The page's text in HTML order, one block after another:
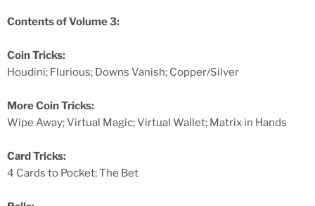
Contents of Volume 3:
Coin Tricks:
Houdini; Flurious; Downs Vanish; Copper/Silver
More Coin Tricks:
Wipe Away; Virtual Magic; Virtual Wallet; Matrix in Hands
Card Tricks:
4 Cards to Pocket; The Bet